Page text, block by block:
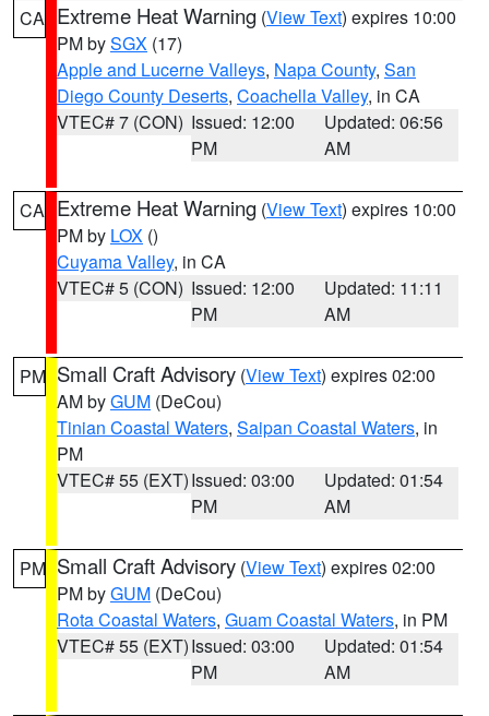
CA Extreme Heat Warning (View Text) expires 10:00
PM bySGX (17)
Apple and Lucerne Valleys, Napa County, San
Diego County Deserts, Coachella Valley, in CA
VTEC# 7 (CON) Issued: 12:00
PM
Updated: 06:56
AM
CA Extreme Heat Warning (View Text) expires 10:00
PM by LOX ()
Cuyama Valley, in CA
VTEC# 5 (CON) Issued: 12:00
PM
Updated: 11:11
AM
PM Small Craft Advisory (View Text) expires 02:00
AM byGUM (DeCou)
Tinian Coastal Waters, Saipan Coastal Waters, in
PM
VTEC# 55 (EXT)Issued: 03:00
PM
Updated: 01:54
AM
PM Small Craft Advisory (View Text) expires 02:00
PM byGUM (DeCou)
Rota Coastal Waters, Guam Coastal Waters, in PM
VTEC# 55 (EXT)Issued: 03:00
PM
Updated: 01:54
AM